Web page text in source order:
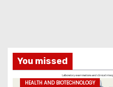
You missed
HEALTH AND BIOTECHNOLOGY